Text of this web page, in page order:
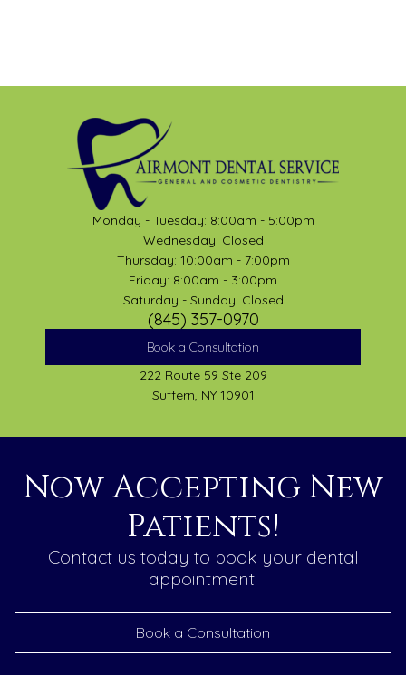
Monday - Tuesday: 8:00am - 5:00pm
Wednesday: Closed
Thursday: 10:00am - 7:00pm
Friday: 8:00am - 3:00pm
Saturday - Sunday: Closed
(845) 357-0970
Book a Consultation
222 Route 59 Ste 209
Suffern, NY 10901
Now Accepting New
Patients!
Contact us today to book your dental
appointment.
Book a Consultation